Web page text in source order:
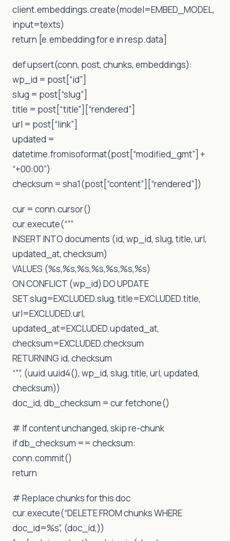
client.embeddings.create(model=EMBED_MODEL,
input=texts)
return [e.embedding for e in resp.data]
def upsert(conn, post, chunks, embeddings):
wp_id = post[“id”]
slug = post[“slug”]
title = post[“title”][“rendered”]
url = post[“link”]
updated =
datetime.fromisoformat(post[“modified_gmt”] +
“+00:00”)
checksum = sha1(post[“content”][“rendered”])
cur = conn.cursor()
cur.execute(“””
INSERT INTO documents (id, wp_id, slug, title, url,
updated_at, checksum)
VALUES (%s,%s,%s,%s,%s,%s,%s)
ON CONFLICT (wp_id) DO UPDATE
SET slug=EXCLUDED.slug, title=EXCLUDED.title,
url=EXCLUDED.url,
updated_at=EXCLUDED.updated_at,
checksum=EXCLUDED.checksum
RETURNING id, checksum
“””, (uuid.uuid4(), wp_id, slug, title, url, updated,
checksum))
doc_id, db_checksum = cur.fetchone()
# If content unchanged, skip re-chunk
if db_checksum == checksum:
conn.commit()
return
# Replace chunks for this doc
cur.execute(“DELETE FROM chunks WHERE
doc_id=%s”, (doc_id,))